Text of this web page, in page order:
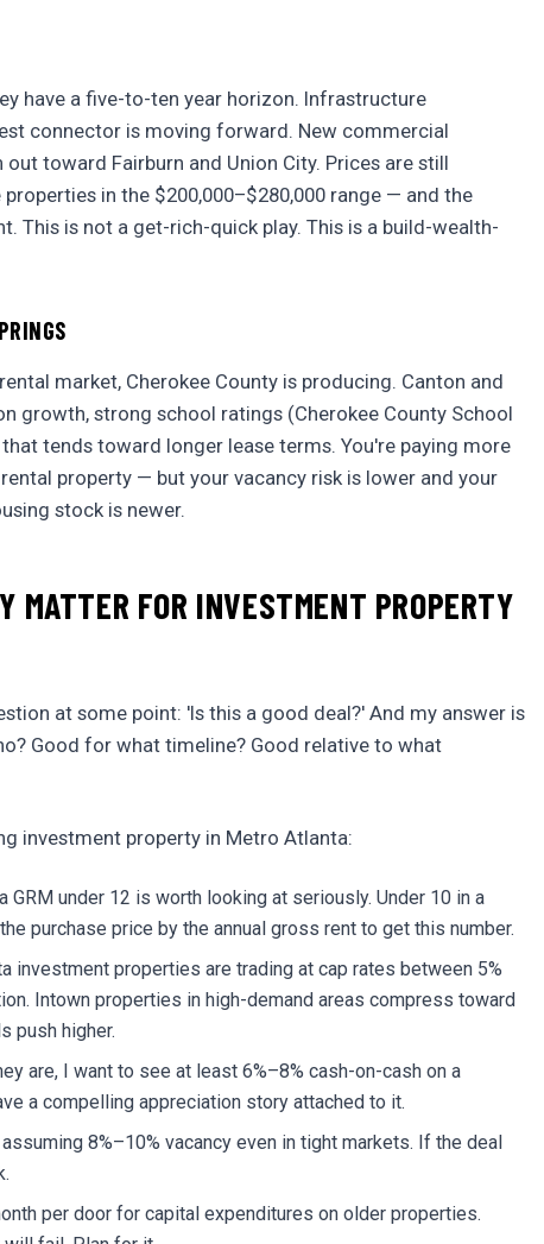
have a five-to-ten year horizon. Infrastructure
connector is moving forward. New commercial
toward Fairburn and Union City. Prices are still
in the $200,000–$280,000 range — and the
This is not a get-rich-quick play. This is a build-wealth-
market, Cherokee County is producing. Canton and
growth, strong school ratings (Cherokee County School
tends toward longer lease terms. You're paying more
property — but your vacancy risk is lower and your
stock is newer.
MATTER FOR INVESTMENT PROPERTY
at some point: 'Is this a good deal?' And my answer is
Good for what timeline? Good relative to what
investment property in Metro Atlanta:
GRM under 12 is worth looking at seriously. Under 10 in a
purchase price by the annual gross rent to get this number.
investment properties are trading at cap rates between 5%
Intown properties in high-demand areas compress toward
push higher.
are, I want to see at least 6%–8% cash-on-cash on a
a compelling appreciation story attached to it.
8%–10% vacancy even in tight markets. If the deal
per door for capital expenditures on older properties.